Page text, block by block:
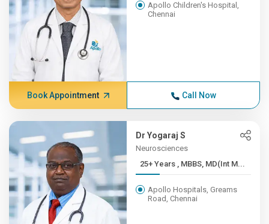
Apollo Children's Hospital,
Chennai
Book Appointment Call Now
Dr Yogaraj S
Neurosciences
25+ Years , MBBS, MD(Int M...
Apollo Hospitals, Greams
Road, Chennai